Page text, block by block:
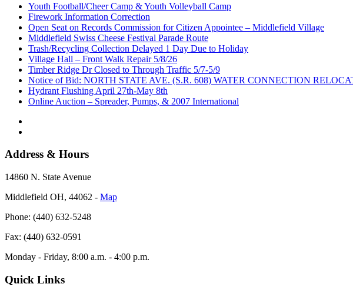
Youth Football/Cheer Camp & Youth Volleyball Camp
Firework Information Correction
Open Seat on Records Commission for Citizen Appointee – Middlefield Village
Middlefield Swiss Cheese Festival Parade Route
Trash/Recycling Collection Delayed 1 Day Due to Holiday
Village Hall – Front Walk Repair 5/8/26
Timber Ridge Dr Closed to Through Traffic 5/7-5/9
Notice of Bid: NORTH STATE AVE. (S.R. 608) WATER CONNECTION
Hydrant Flushing April 27th-May 8th
Online Auction – Spreader, Pumps, & 2007 International
Address & Hours
14860 N. State Avenue
Middlefield OH, 44062 ‐ Map
Phone: (440) 632-5248
Fax: (440) 632-0591
Monday - Friday, 8:00 a.m. - 4:00 p.m.
Quick Links